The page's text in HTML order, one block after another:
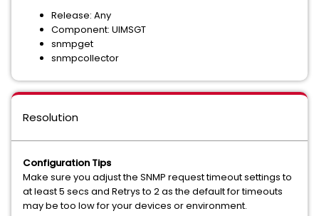
Release: Any
Component: UIMSGT
snmpget
snmpcollector
Resolution
Configuration Tips
Make sure you adjust the SNMP request timeout settings to
at least 5 secs and Retrys to 2 as the default for timeouts
may be too low for your devices or environment.